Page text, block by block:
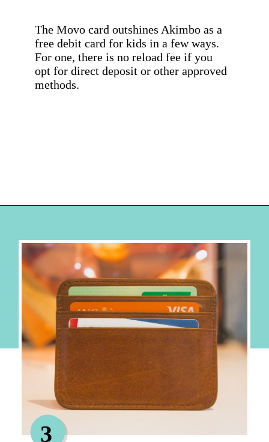
The Movo card outshines Akimbo as a
free debit card for kids in a few ways.
For one, there is no reload fee if you
opt for direct deposit or other approved
methods.
3